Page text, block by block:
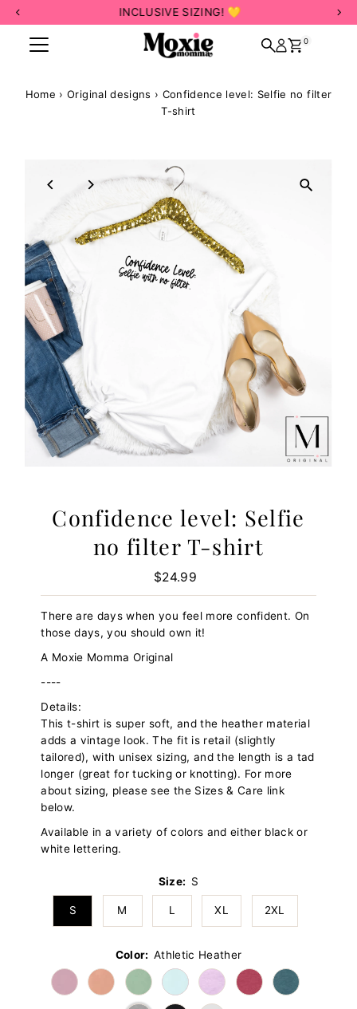
Skip to content
INCLUSIVE SIZING! 💛
0
Home › Original designs › Confidence level: Selfie no filter
T-shirt
Confidence level: Selfie
no filter T-shirt
Regular
Price
$24.99
There are days when you feel more confident. On
those days, you should own it!
A Moxie Momma Original
----
Details:
This t-shirt is super soft, and the heather material
adds a vintage look. The fit is retail (slightly
tailored), with unisex sizing, and the length is a tad
longer (great for tucking or knotting). For more
about sizing, please see the Sizes & Care link
below.
Available in a variety of colors and either black or
white lettering.
Size: S
S M L XL 2XL
Color: Athletic Heather